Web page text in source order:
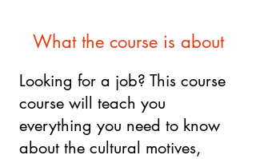
What the course is about
Looking for a job? This course
course will teach you
everything you need to know
about the cultural motives,